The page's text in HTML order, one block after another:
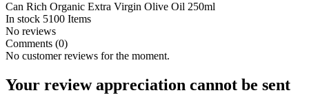
Can Rich Organic Extra Virgin Olive Oil 250ml
In stock 5100 Items
No reviews
Comments (0)
No customer reviews for the moment.
Your review appreciation cannot be sent